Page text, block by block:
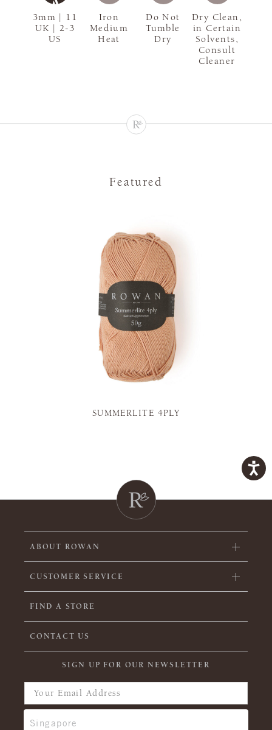
3mm | 11
UK | 2-3
US
Iron
Medium
Heat
Do Not
Tumble
Dry
Dry Clean,
in Certain
Solvents,
Consult
Cleaner
Featured
SUMMERLITE 4PLY
ABOUT ROWAN
CUSTOMER SERVICE
FIND A STORE
CONTACT US
SIGN UP FOR OUR NEWSLETTER